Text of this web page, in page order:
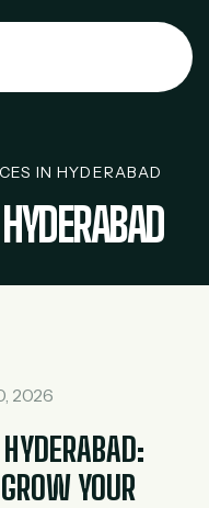
IN HYDERABAD
2026
YOUR